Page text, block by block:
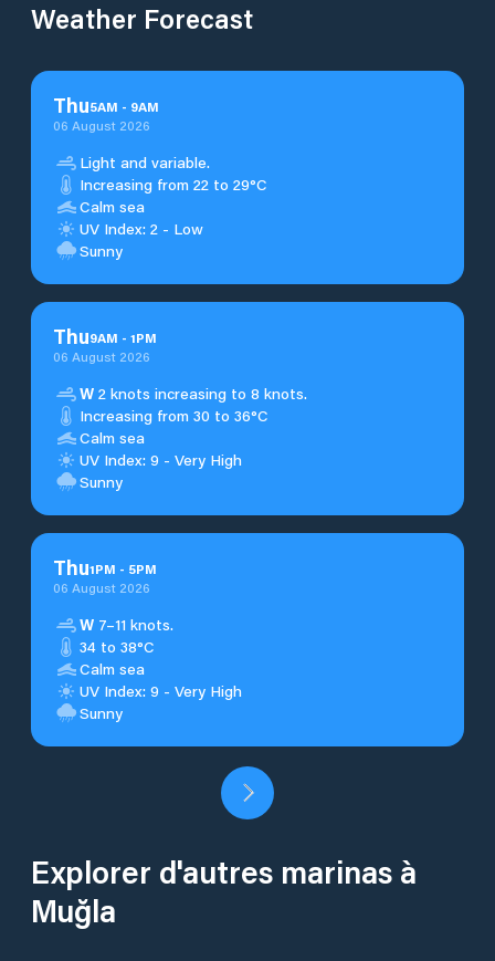
Weather Forecast
Thu5AM - 9AM
06 August 2026
Light and variable.
Increasing from 22 to 29°C
Calm sea
UV Index: 2 - Low
Sunny
Thu9AM - 1PM
06 August 2026
W 2 knots increasing to 8 knots.
Increasing from 30 to 36°C
Calm sea
UV Index: 9 - Very High
Sunny
Thu1PM - 5PM
06 August 2026
W 7–11 knots.
34 to 38°C
Calm sea
UV Index: 9 - Very High
Sunny
Explorer d'autres marinas à
Muğla